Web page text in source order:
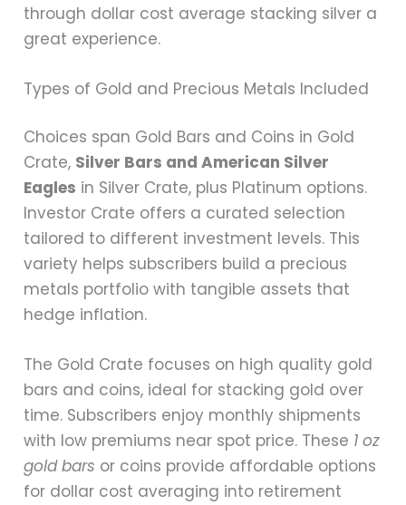
through dollar cost average stacking silver a
great experience.
Types of Gold and Precious Metals Included
Choices span Gold Bars and Coins in Gold
Crate, Silver Bars and American Silver
Eagles in Silver Crate, plus Platinum options.
Investor Crate offers a curated selection
tailored to different investment levels. This
variety helps subscribers build a precious
metals portfolio with tangible assets that
hedge inflation.
The Gold Crate focuses on high quality gold
bars and coins, ideal for stacking gold over
time. Subscribers enjoy monthly shipments
with low premiums near spot price. These 1 oz
gold bars or coins provide affordable options
for dollar cost averaging into retirement